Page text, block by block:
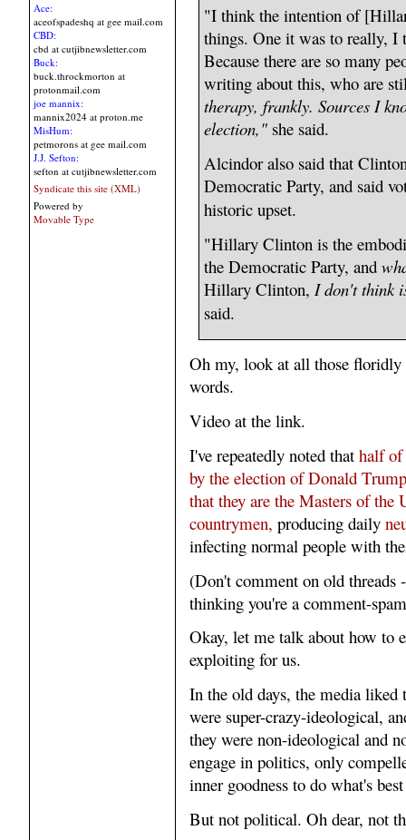
Ace:
aceofspadeshq at gee mail.com
CBD:
cbd at cutjibnewsletter.com
Buck:
buck.throckmorton at
protonmail.com
joe mannix:
mannix2024 at proton.me
MisHum:
petmorons at gee mail.com
J.J. Sefton:
sefton at cutjibnewsletter.com
Syndicate this site (XML)
Powered by
Movable Type
"I think the intention of
things. One it was to really,
Because there are so many
writing about this, who are
therapy, frankly. Sources I
election," she said.
Alcindor also said that
Democratic Party, and said
historic upset.
"Hillary Clinton is the
the Democratic Party, and
Hillary Clinton, I don't think
said.
Oh my, look at all those
words.
Video at the link.
I've repeatedly noted that half of
by the election of Donald
that they are the Masters of
countrymen, producing daily
infecting normal people with
(Don't comment on old threads
thinking you're a comment-
Okay, let me talk about how
exploiting for us.
In the old days, the media liked
were super-crazy-ideological,
they were non-ideological and
engage in politics, only
inner goodness to do what's
But not political. Oh dear, not